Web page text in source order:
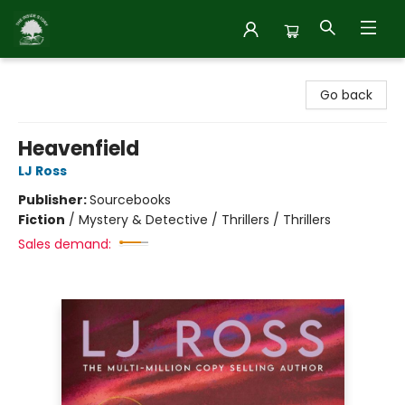
Go back
Heavenfield
LJ Ross
Publisher:Sourcebooks
Fiction / Mystery & Detective / Thrillers / Thrillers
Sales demand: